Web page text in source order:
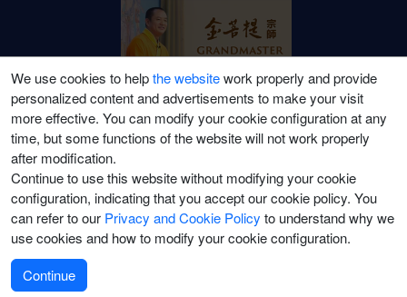
Grandmaster JinBodhi's
Social Media Channels
©2021-2026 Puti Meditation College (Canada) Ltd. All Rights Reserved.
We use cookies to helpthe websitework properly and provide
personalized content and advertisements to make your visit
more effective. You can modify your cookie configuration at any
time, but some functions of the website will not work properly
after modification.
Continue to use this website without modifying your cookie
configuration, indicating that you accept our cookie policy. You
can refer to our Privacy and Cookie Policy to understand why we
use cookies and how to modify your cookie configuration.
Continue